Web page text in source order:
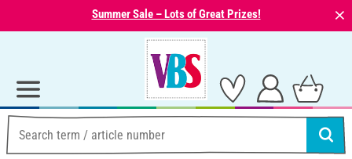
Summer Sale – Lots of Great Prizes! ⨯